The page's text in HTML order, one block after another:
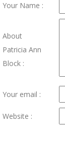
Your Name :
About
Patricia Ann
Block :
Your email :
Website :